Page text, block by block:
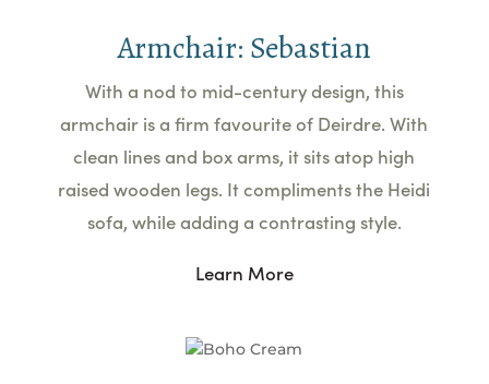
Armchair: Sebastian
With a nod to mid-century design, this
armchair is a firm favourite of Deirdre. With
clean lines and box arms, it sits atop high
raised wooden legs. It compliments the Heidi
sofa, while adding a contrasting style.
Learn More